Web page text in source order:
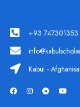
+93 747301353
Kabul -